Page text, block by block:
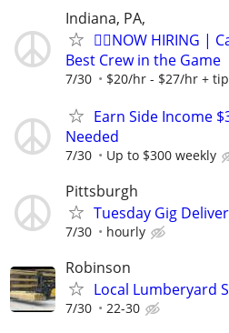
Indiana, PA,
🏌️‍♂️NOW HIRING |
Best Crew in the Game
7/30 $20/hr - $27/hr +
Earn Side Income
Needed
7/30 Up to $300 weekly
Pittsburgh
Tuesday Gig
7/30 hourly
Robinson
Local Lumberyard
7/30 22-30